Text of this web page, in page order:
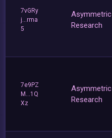
7vGRy
j...rma
5
Asymmetric
Research
7e9PZ
M...1Q
Xz
Asymmetric
Research